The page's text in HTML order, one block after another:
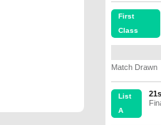
First
Class
Match Drawn
List
A